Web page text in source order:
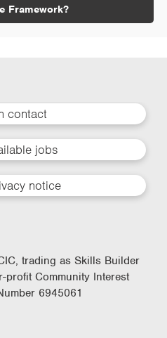
Framework?
contact
jobs
notice
trading as Skills Builder
Community Interest
6945061